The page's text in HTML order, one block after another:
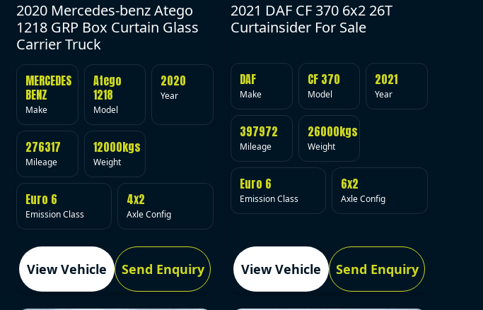
2020 Mercedes-benz Atego
1218 GRP Box Curtain Glass
Carrier Truck
MERCEDES
BENZ
Make
Atego
1218
Model
2020
Year
276317
Mileage
12000kgs
Weight
Euro 6
Emission Class
4x2
Axle Config
View Vehicle Send Enquiry
2021 DAF CF 370 6x2 26T
Curtainsider For Sale
DAF
Make
CF 370
Model
2021
Year
397972
Mileage
26000kgs
Weight
Euro 6
Emission Class
6x2
Axle Config
View Vehicle Send Enquiry